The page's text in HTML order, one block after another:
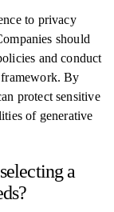
to privacy
should
and conduct
framework. By
protect sensitive
of generative
a